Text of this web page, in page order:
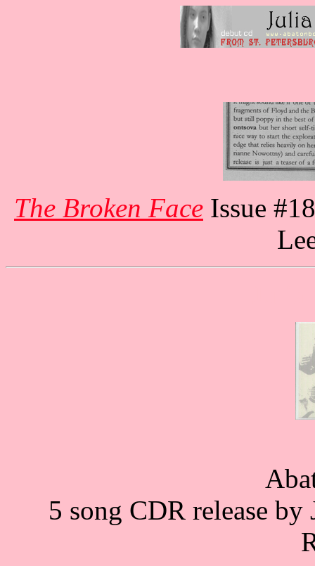
The Broken Face Issue
5 song CDR release